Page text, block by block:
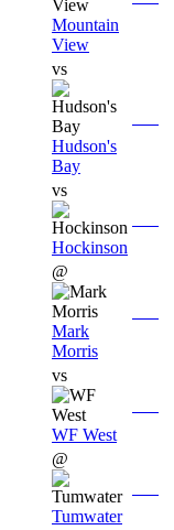
Mountain
View
vs
Hudson's
Bay
vs
Hockinson
@
Mark
Morris
vs
WF West
@
Tumwater